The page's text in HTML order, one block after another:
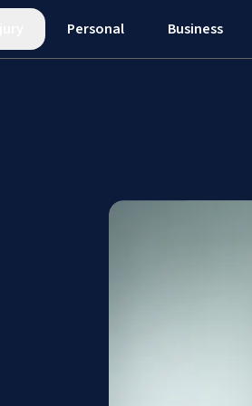
Personal Business